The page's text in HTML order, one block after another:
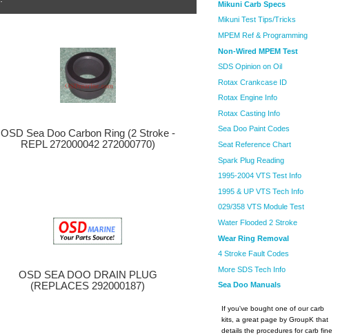
OSD Sea Doo Carbon Ring (2 Stroke -
REPL 272000042 272000770)
OSD SEA DOO DRAIN PLUG
(REPLACES 292000187)
Mikuni Carb Specs
Mikuni Test Tips/Tricks
MPEM Ref & Programming
Non-Wired MPEM Test
SDS Opinion on Oil
Rotax Crankcase ID
Rotax Engine Info
Rotax Casting Info
Sea Doo Paint Codes
Seat Reference Chart
Spark Plug Reading
1995-2004 VTS Test Info
1995 & UP VTS Tech Info
029/358 VTS Module Test
Water Flooded 2 Stroke
Wear Ring Removal
4 Stroke Fault Codes
More SDS Tech Info
Sea Doo Manuals
If you've bought one of our carb
kits, a great page by GroupK that
details the procedures for carb fine